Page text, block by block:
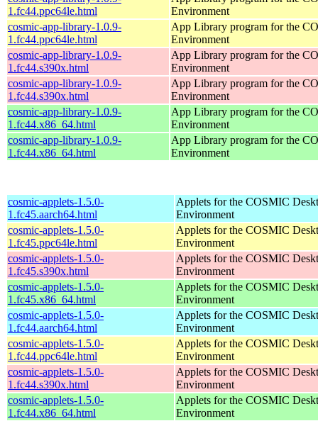
1.fc44.ppc64le.html
Environment
cosmic-app-library-1.0.9-
1.fc44.ppc64le.html
App Library program for the
Environment
cosmic-app-library-1.0.9-
1.fc44.s390x.html
App Library program for the
Environment
cosmic-app-library-1.0.9-
1.fc44.s390x.html
App Library program for the
Environment
cosmic-app-library-1.0.9-
1.fc44.x86_64.html
App Library program for the
Environment
cosmic-app-library-1.0.9-
1.fc44.x86_64.html
App Library program for the
Environment
cosmic-applets-1.5.0-
1.fc45.aarch64.html
Applets for the COSMIC
Environment
cosmic-applets-1.5.0-
1.fc45.ppc64le.html
Applets for the COSMIC
Environment
cosmic-applets-1.5.0-
1.fc45.s390x.html
Applets for the COSMIC
Environment
cosmic-applets-1.5.0-
1.fc45.x86_64.html
Applets for the COSMIC
Environment
cosmic-applets-1.5.0-
1.fc44.aarch64.html
Applets for the COSMIC
Environment
cosmic-applets-1.5.0-
1.fc44.ppc64le.html
Applets for the COSMIC
Environment
cosmic-applets-1.5.0-
1.fc44.s390x.html
Applets for the COSMIC
Environment
cosmic-applets-1.5.0-
1.fc44.x86_64.html
Applets for the COSMIC
Environment